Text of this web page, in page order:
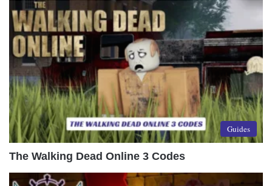
Guides
The Walking Dead Online 3 Codes